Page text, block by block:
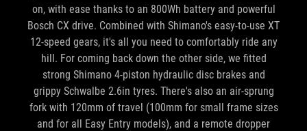
on, with ease thanks to an 800Wh battery and powerful
Bosch CX drive. Combined with Shimano's easy-to-use XT
12-speed gears, it's all you need to comfortably ride any
hill. For coming back down the other side, we fitted
strong Shimano 4-piston hydraulic disc brakes and
grippy Schwalbe 2.6in tyres. There's also an air-sprung
fork with 120mm of travel (100mm for small frame sizes
and for all Easy Entry models), and a remote dropper